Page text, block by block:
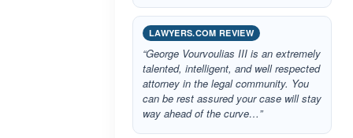
LAWYERS.COM REVIEW
“George Vourvoulias III is an extremely
talented, intelligent, and well respected
attorney in the legal community. You
can be rest assured your case will stay
way ahead of the curve…”